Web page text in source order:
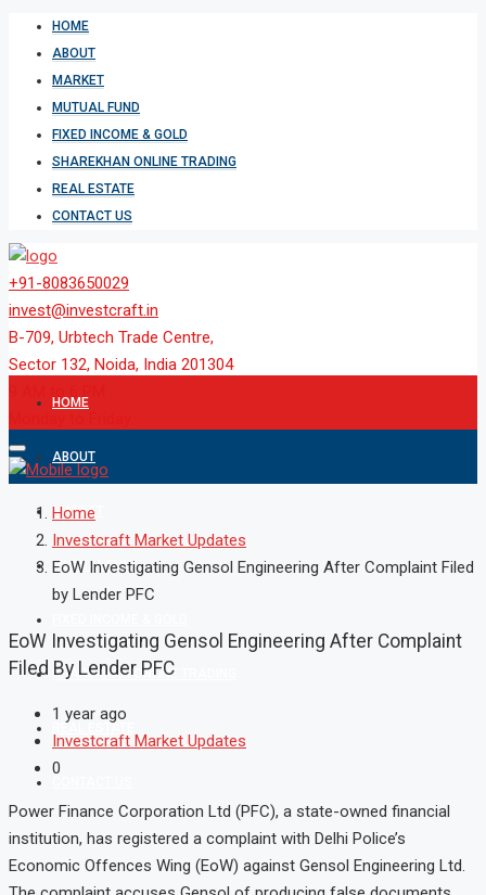
HOME
ABOUT
MARKET
MUTUAL FUND
FIXED INCOME & GOLD
SHAREKHAN ONLINE TRADING
REAL ESTATE
CONTACT US
+91-8083650029
invest@investcraft.in
B-709, Urbtech Trade Centre,
Sector 132, Noida, India 201304
HOME
ABOUT
MARKET
MUTUAL FUND
SHAREKHAN ONLINE TRADING
Home
Investcraft Market Updates
EoW Investigating Gensol Engineering After Complaint Filed
by Lender PFC
EoW Investigating Gensol Engineering After Complaint
Filed By Lender PFC
1 year ago
Investcraft Market Updates
0
Power Finance Corporation Ltd (PFC), a state-owned financial
institution, has registered a complaint with Delhi Police’s
Economic Offences Wing (EoW) against Gensol Engineering Ltd.